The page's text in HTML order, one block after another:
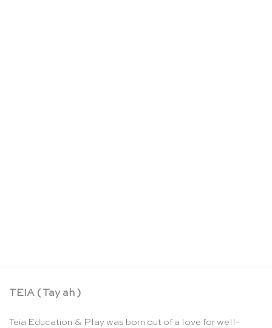
TEIA ( Tay ah )
Teia Education & Play was born out of a love for well-